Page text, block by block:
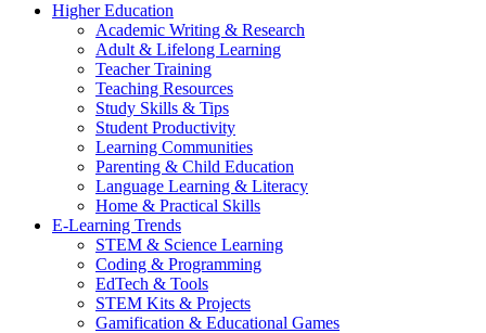
Higher Education
Academic Writing & Research
Adult & Lifelong Learning
Teacher Training
Teaching Resources
Study Skills & Tips
Student Productivity
Learning Communities
Parenting & Child Education
Language Learning & Literacy
Home & Practical Skills
E-Learning Trends
STEM & Science Learning
Coding & Programming
EdTech & Tools
STEM Kits & Projects
Gamification & Educational Games